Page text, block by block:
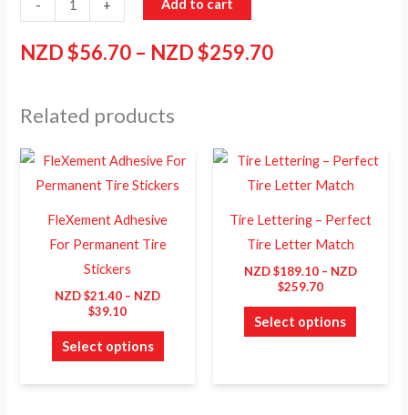
- + Add to cart
NZD $56.70 – NZD $259.70
Related products
FleXement Adhesive
For Permanent Tire
Stickers
NZD $21.40 – NZD
$39.10
Price
range:
NZD
through
$39.10
Select options
This
product
may
chosen
Tire Lettering – Perfect
Tire Letter Match
NZD $189.10 – NZD
$259.70
Price
range:
NZD
through
$259.70
Select options
This
options
chosen